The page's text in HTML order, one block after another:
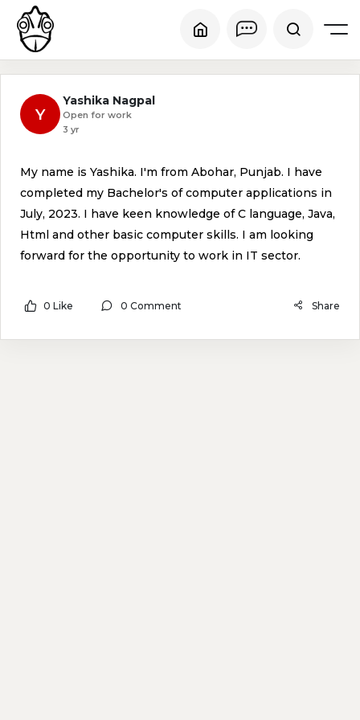
Y
Yashika Nagpal
Open for work
3 yr
My name is Yashika. I'm from Abohar, Punjab. I have
completed my Bachelor's of computer applications in
July, 2023. I have keen knowledge of C language, Java,
Html and other basic computer skills. I am looking
forward for the opportunity to work in IT sector.
0 Like 0 Comment Share